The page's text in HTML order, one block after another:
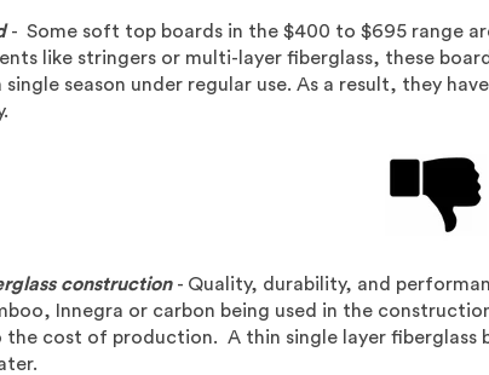
- Some soft top boards in the $400 to $695 range
like stringers or multi-layer fiberglass, these
season under regular use. As a result, they
construction - Quality, durability, and
Innegra or carbon being used in the
cost of production. A thin single layer fiberglass